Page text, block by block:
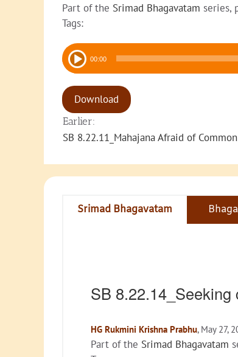
Part of the Srimad Bhagavatam series,
Tags:
Audio
Player 00:00
Download
Earlier:
SB 8.22.11_Mahajana Afraid of
Srimad Bhagavatam
SB
HG Rukmini Krishna Prabhu, May 27,
Part of the Srimad Bhagavatam